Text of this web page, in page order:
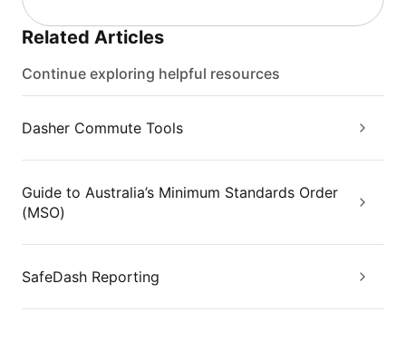
Related Articles
Continue exploring helpful resources
Dasher Commute Tools
Guide to Australia’s Minimum Standards Order
(MSO)
SafeDash Reporting